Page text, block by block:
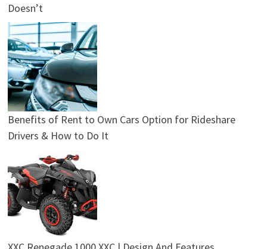
Doesn’t
Benefits of Rent to Own Cars Option for Rideshare
Drivers & How to Do It